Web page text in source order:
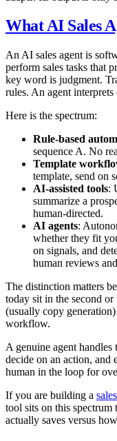
What AI Sales
An AI sales agent is
perform sales tasks that
key word is judgment.
rules. An agent
Here is the spectrum:
Rule-based
sequence A. No
Template
template, send on
AI-assisted tools:
summarize a
human-directed.
AI agents:
whether they fit
on signals, and
human reviews
The distinction matters
today sit in the second
(usually copy
workflow.
A genuine agent
decide on an action, and
human in the loop for
If you are building a
tool sits on this
actually saves versus